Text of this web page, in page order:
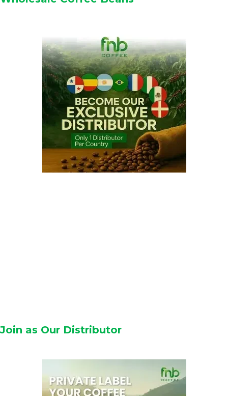
Join as Our Distributor